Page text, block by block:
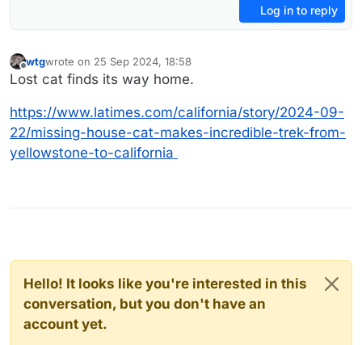
Log in to reply
Offline
wtgwrote on 25 Sep 2024, 18:58
last edited by
Lost cat finds its way home.
https://www.latimes.com/california/story/2024-09-
22/missing-house-cat-makes-incredible-trek-from-
yellowstone-to-california
Hello! It looks like you're interested in this
conversation, but you don't have an
account yet.